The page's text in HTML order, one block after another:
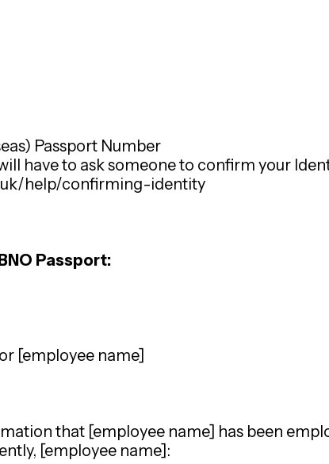
Passport Number
have to ask someone to confirm your
help/confirming-identity
Passport:
[employee name]
that [employee name] has been
[employee name]: